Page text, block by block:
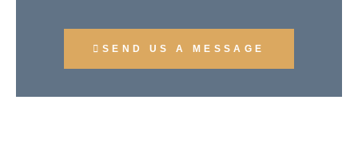
SEND US A MESSAGE